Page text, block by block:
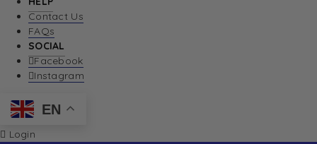
Contact Us
FAQs
SOCIAL
Facebook
Instagram
EN
Login